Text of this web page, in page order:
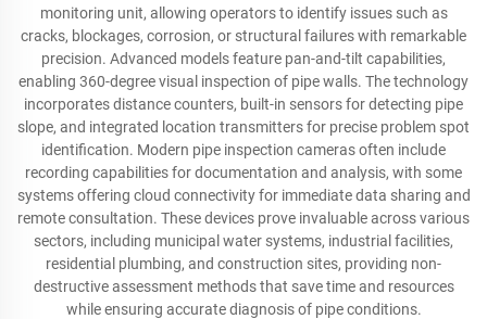
monitoring unit, allowing operators to identify issues such as
cracks, blockages, corrosion, or structural failures with remarkable
precision. Advanced models feature pan-and-tilt capabilities,
enabling 360-degree visual inspection of pipe walls. The technology
incorporates distance counters, built-in sensors for detecting pipe
slope, and integrated location transmitters for precise problem spot
identification. Modern pipe inspection cameras often include
recording capabilities for documentation and analysis, with some
systems offering cloud connectivity for immediate data sharing and
remote consultation. These devices prove invaluable across various
sectors, including municipal water systems, industrial facilities,
residential plumbing, and construction sites, providing non-
destructive assessment methods that save time and resources
while ensuring accurate diagnosis of pipe conditions.